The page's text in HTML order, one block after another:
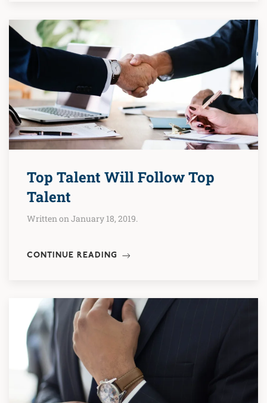
Top Talent Will Follow Top
Talent
Written on January 18, 2019.
CONTINUE READING